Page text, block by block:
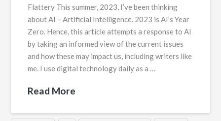
Flattery This summer, 2023, I’ve been thinking
about AI – Artificial Intelligence. 2023 is AI’s Year
Zero. Hence, this article attempts a response to AI
by taking an informed view of the current issues
and how these may impact us, including writers like
me. I use digital technology daily as a …
Read More